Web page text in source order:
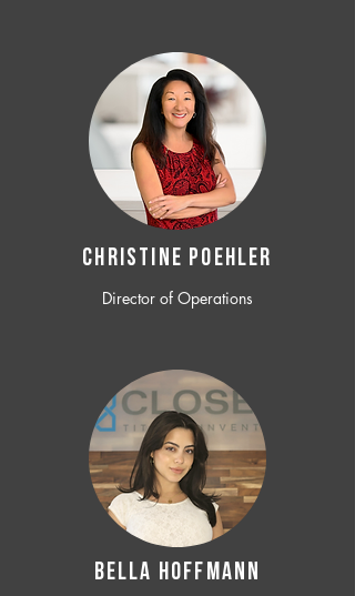
CHRISTINE POEHLER
Director of Operations
BELLA HOFFMANN